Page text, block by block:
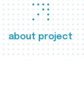
about project